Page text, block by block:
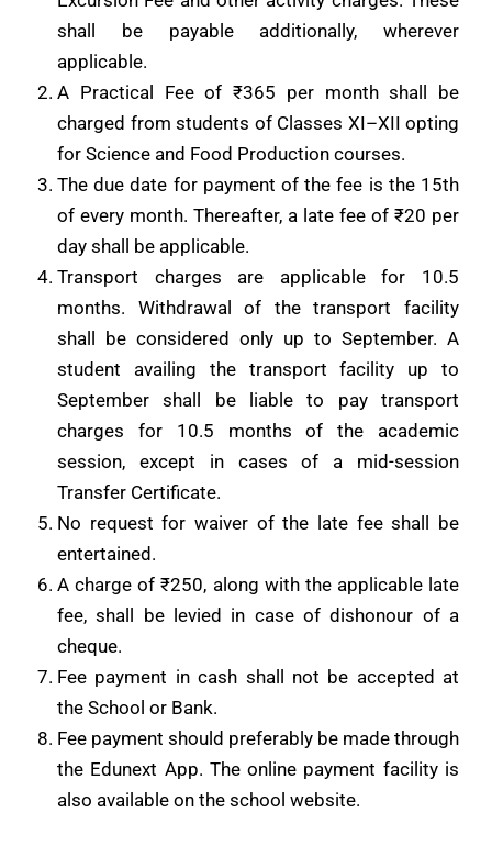
shall be payable additionally, wherever
applicable.
A Practical Fee of ₹365 per month shall be
charged from students of Classes XI–XII opting
for Science and Food Production courses.
The due date for payment of the fee is the 15th
of every month. Thereafter, a late fee of ₹20 per
day shall be applicable.
Transport charges are applicable for 10.5
months. Withdrawal of the transport facility
shall be considered only up to September. A
student availing the transport facility up to
September shall be liable to pay transport
charges for 10.5 months of the academic
session, except in cases of a mid-session
Transfer Certificate.
No request for waiver of the late fee shall be
entertained.
A charge of ₹250, along with the applicable late
fee, shall be levied in case of dishonour of a
cheque.
Fee payment in cash shall not be accepted at
the School or Bank.
Fee payment should preferably be made through
the Edunext App. The online payment facility is
also available on the school website.